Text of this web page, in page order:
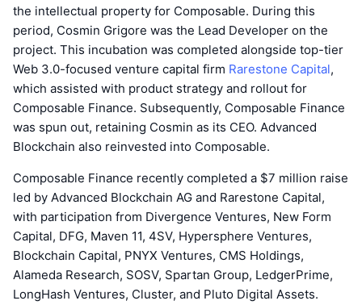
the intellectual property for Composable. During this
period, Cosmin Grigore was the Lead Developer on the
project. This incubation was completed alongside top-tier
Web 3.0-focused venture capital firm Rarestone Capital,
which assisted with product strategy and rollout for
Composable Finance. Subsequently, Composable Finance
was spun out, retaining Cosmin as its CEO. Advanced
Blockchain also reinvested into Composable.
Composable Finance recently completed a $7 million raise
led by Advanced Blockchain AG and Rarestone Capital,
with participation from Divergence Ventures, New Form
Capital, DFG, Maven 11, 4SV, Hypersphere Ventures,
Blockchain Capital, PNYX Ventures, CMS Holdings,
Alameda Research, SOSV, Spartan Group, LedgerPrime,
LongHash Ventures, Cluster, and Pluto Digital Assets.